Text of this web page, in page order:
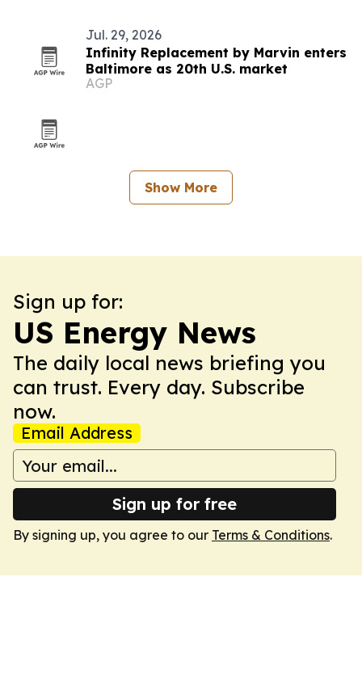
Jul. 29, 2026
Infinity Replacement by Marvin enters
Baltimore as 20th U.S. market
AGP
Show More
Sign up for:
US Energy News
The daily local news briefing you
can trust. Every day. Subscribe
now.
Email Address
Sign up for free
By signing up, you agree to our Terms & Conditions.